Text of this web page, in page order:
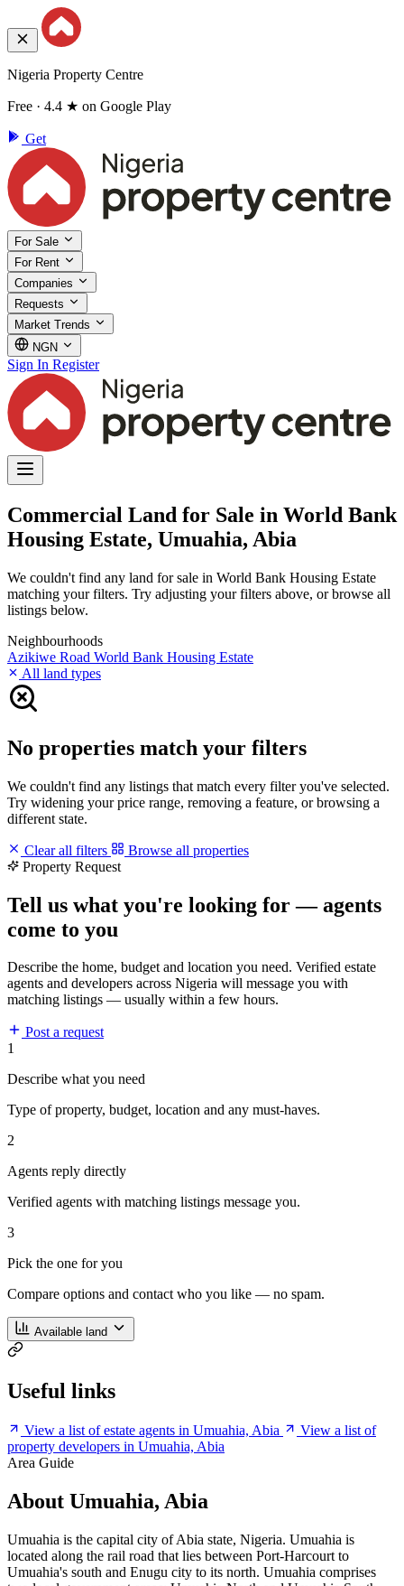
Nigeria Property Centre
Free · 4.4 ★ on Google Play
Get
For Sale
For Rent
Companies
Requests
Market Trends
NGN
Sign In Register
Commercial Land for Sale in World Bank
Housing Estate, Umuahia, Abia
We couldn't find any land for sale in World Bank Housing Estate
matching your filters. Try adjusting your filters above, or browse all
listings below.
Neighbourhoods
Azikiwe Road World Bank Housing Estate
All land types
No properties match your filters
We couldn't find any listings that match every filter you've selected.
Try widening your price range, removing a feature, or browsing a
different state.
Clear all filters
Browse all properties
Property Request
Tell us what you're looking for — agents
come to you
Describe the home, budget and location you need. Verified estate
agents and developers across Nigeria will message you with
matching listings — usually within a few hours.
Post a request
1
Describe what you need
Type of property, budget, location and any must-haves.
2
Agents reply directly
Verified agents with matching listings message you.
3
Pick the one for you
Compare options and contact who you like — no spam.
Available land
Useful links
View a list of estate agents in Umuahia, Abia
View a list of
property developers in Umuahia, Abia
Area Guide
About Umuahia, Abia
Umuahia is the capital city of Abia state, Nigeria. Umuahia is
located along the rail road that lies between Port-Harcourt to
Umuahia's south and Enugu city to its north. Umuahia comprises